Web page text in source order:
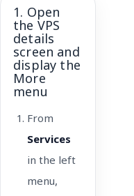
1. Open
the VPS
details
screen and
display the
More
menu
From
Services
in the left
menu,